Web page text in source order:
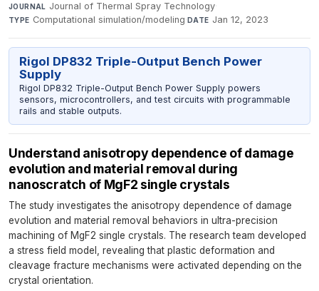
JOURNAL Journal of Thermal Spray Technology·
TYPE Computational simulation/modeling·DATE Jan 12, 2023
Rigol DP832 Triple-Output Bench Power
Supply
Rigol DP832 Triple-Output Bench Power Supply powers
sensors, microcontrollers, and test circuits with programmable
rails and stable outputs.
Understand anisotropy dependence of damage
evolution and material removal during
nanoscratch of MgF2 single crystals
The study investigates the anisotropy dependence of damage
evolution and material removal behaviors in ultra-precision
machining of MgF2 single crystals. The research team developed
a stress field model, revealing that plastic deformation and
cleavage fracture mechanisms were activated depending on the
crystal orientation.